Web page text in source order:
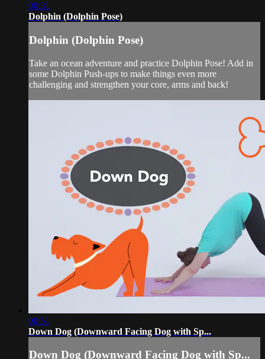
00:31
Dolphin (Dolphin Pose)
Dolphin (Dolphin Pose)
Take an ocean adventure and practice Dolphin Pose! Add in
some Dolphin Push-ups to make things even more
challenging and strengthen your core, arms and back!
00:51
Down Dog (Downward Facing Dog with Sp...
Down Dog (Downward Facing Dog with Sp...